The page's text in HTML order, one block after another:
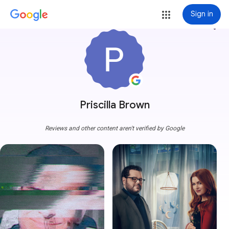
Sign in
Priscilla Brown
more_vert
Reviews and other content aren't verified by Google